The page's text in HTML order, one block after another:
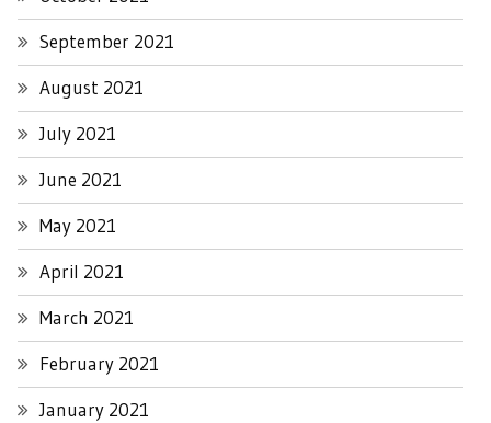
September 2021
August 2021
July 2021
June 2021
May 2021
April 2021
March 2021
February 2021
January 2021